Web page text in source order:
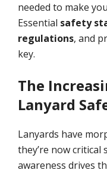
needed to make
Essential safety
regulations, and
key.
The
Lanyard
Lanyards have
they’re now critical
awareness drives